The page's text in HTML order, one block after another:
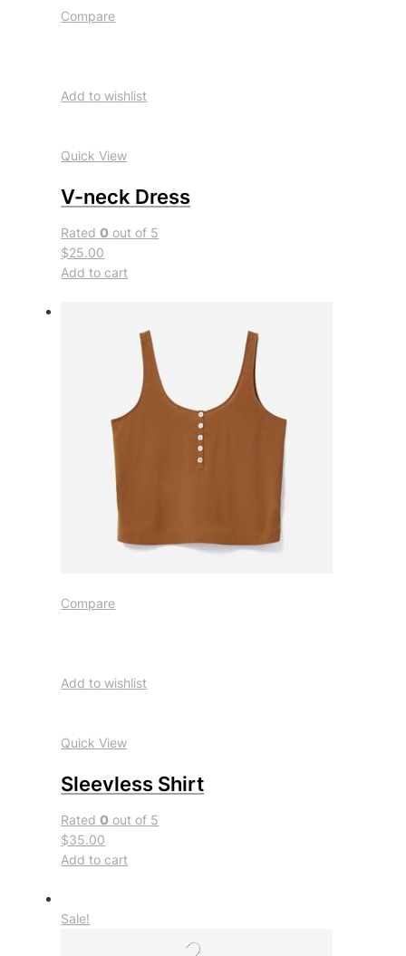
Compare
Add to wishlist
Quick View
V-neck Dress
Rated0 out of 5
$25.00
Add to cart
Compare
Add to wishlist
Quick View
Sleevless Shirt
Rated0 out of 5
$35.00
Add to cart
Sale!